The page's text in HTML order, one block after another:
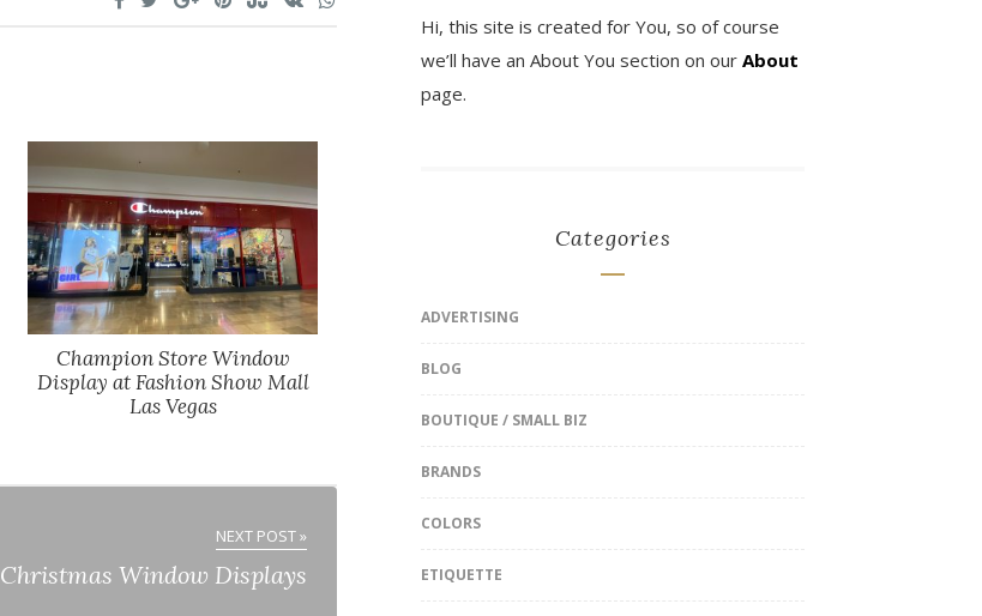
Champion Store Window
Display at Fashion Show Mall
Las Vegas
NEXT POST »
Christmas Window Displays
Hi, this site is created for You, so of course
we’ll have an About You section on ourAbout
page.
Categories
ADVERTISING
BLOG
BOUTIQUE / SMALL BIZ
BRANDS
COLORS
ETIQUETTE